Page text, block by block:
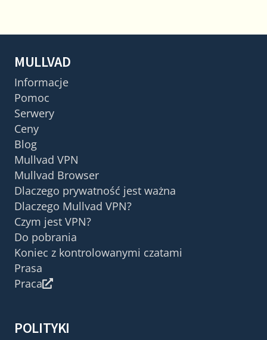
MULLVAD
Informacje
Pomoc
Serwery
Ceny
Blog
Mullvad VPN
Mullvad Browser
Dlaczego prywatność jest ważna
Dlaczego Mullvad VPN?
Czym jest VPN?
Do pobrania
Koniec z kontrolowanymi czatami
Prasa
Praca
POLITYKI